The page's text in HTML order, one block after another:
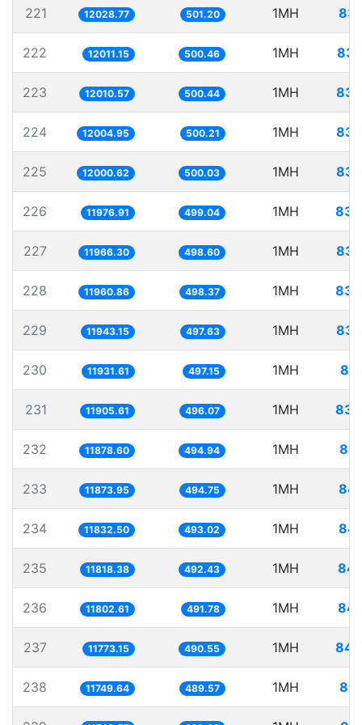
221 12028.77 501.20 1MH
222 12011.15 500.46 1MH
223 12010.57 500.44 1MH
224 12004.95 500.21 1MH
225 12000.62 500.03 1MH
226 11976.91 499.04 1MH
227 11966.30 498.60 1MH
228 11960.86 498.37 1MH
229 11943.15 497.63 1MH
230 11931.61 497.15 1MH
231 11905.61 496.07 1MH
232 11878.60 494.94 1MH
233 11873.95 494.75 1MH
234 11832.50 493.02 1MH
235 11818.38 492.43 1MH
236 11802.61 491.78 1MH
237 11773.15 490.55 1MH
238 11749.64 489.57 1MH